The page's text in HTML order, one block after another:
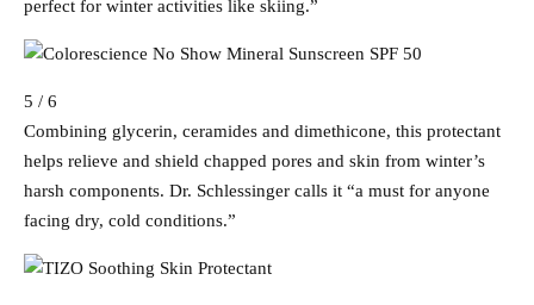
perfect for winter activities like skiing.”
5 / 6
Combining glycerin, ceramides and dimethicone, this protectant
helps relieve and shield chapped pores and skin from winter’s
harsh components. Dr. Schlessinger calls it “a must for anyone
facing dry, cold conditions.”